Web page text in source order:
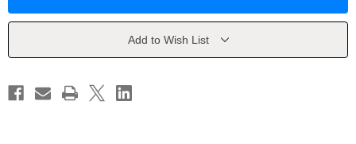
Series)
Series)
Add to Wish List